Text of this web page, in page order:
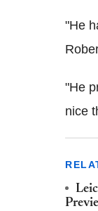
"He
"He
nice